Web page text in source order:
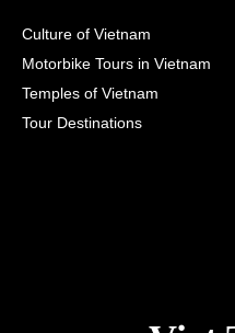
Culture of Vietnam
Motorbike Tours in Vietnam
Temples of Vietnam
Tour Destinations